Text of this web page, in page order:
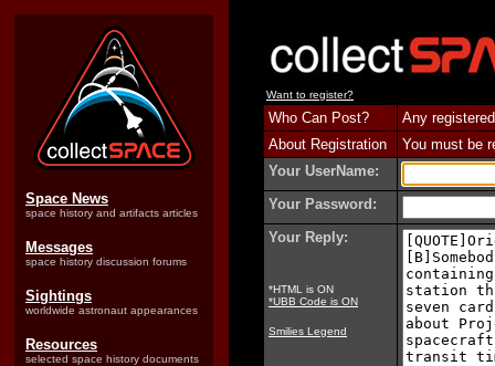
Space News
space history and artifacts articles
Messages
space history discussion forums
Sightings
worldwide astronaut appearances
Resources
selected space history documents
Want to register?
Who Can Post?
Any
About Registration
You must be
Your UserName:
Your Password:
Your Reply:
*HTML is ON
*UBB Code is ON
Smilies Legend